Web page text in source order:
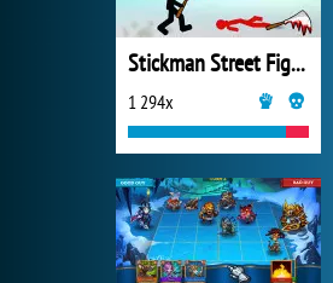
Stickman Street Fighting
1 294x